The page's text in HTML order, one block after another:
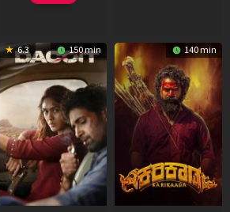
6.3 150 min 140 min